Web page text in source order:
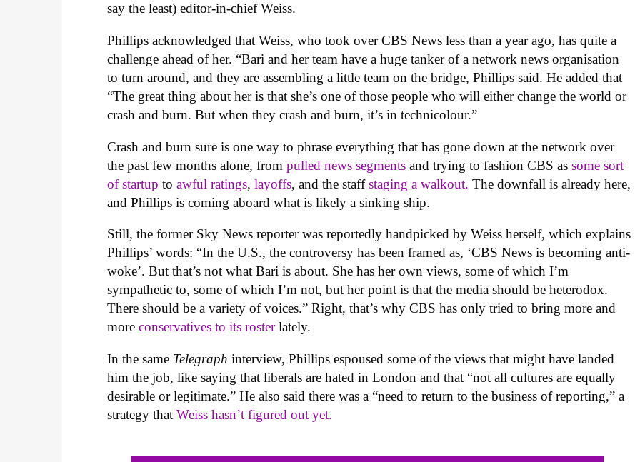
say the least) editor-in-chief Weiss.
Phillips acknowledged that Weiss, who took over CBS News less than a year ago, has quite a
challenge ahead of her. “Bari and her team have a huge tanker of a network news organisation
to turn around, and they are assembling a little team on the bridge, Phillips said. He added that
“The great thing about her is that she’s one of those people who will either change the world or
crash and burn. But when they crash and burn, it’s in technicolour.”
Crash and burn sure is one way to phrase everything that has gone down at the network over
the past few months alone, frompulled news segments and trying to fashion CBS assome sort
of startup toawful ratings,layoffs, and the staffstaging a walkout. The downfall is already here,
and Phillips is coming aboard what is likely a sinking ship.
Still, the former Sky News reporter was reportedly handpicked by Weiss herself, which explains
Phillips’ words: “In the U.S., the controversy has been framed as, ‘CBS News is becoming anti-
woke’. But that’s not what Bari is about. She has her own views, some of which I’m
sympathetic to, some of which I’m not, but her point is that the media should be heterodox.
There should be a variety of voices.” Right, that’s why CBS has only tried to bring more and
moreconservatives to its rosterlately.
In the same Telegraphinterview, Phillips espoused some of the views that might have landed
him the job, like saying that liberals are hated in London and that “not all cultures are equally
desirable or legitimate.” He also said there was a “need to return to the business of reporting,” a
strategy that Weiss hasn’t figured out yet.